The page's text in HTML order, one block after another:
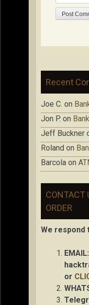
Recent
Joe C. on
Jon P. on
Jeff Buckner
Roland on
Barcola on
CONTACT
ORDER
We respond
EMAIL:
or